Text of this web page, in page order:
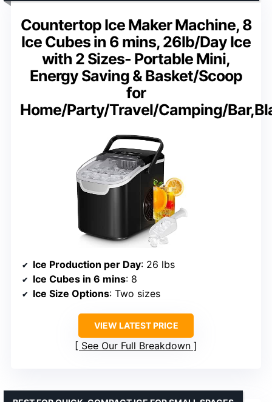
Countertop Ice Maker Machine, 8
Ice Cubes in 6 mins, 26lb/Day Ice
with 2 Sizes- Portable Mini,
Energy Saving & Basket/Scoop
for
Home/Party/Travel/Camping/
Ice Production per Day: 26 lbs
Ice Cubes in 6 mins: 8
Ice Size Options: Two sizes
VIEW LATEST PRICE
See Our Full Breakdown